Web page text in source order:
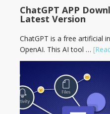
ChatGPT APP
Latest Version
ChatGPT is a free artificial
OpenAI. This AI tool …